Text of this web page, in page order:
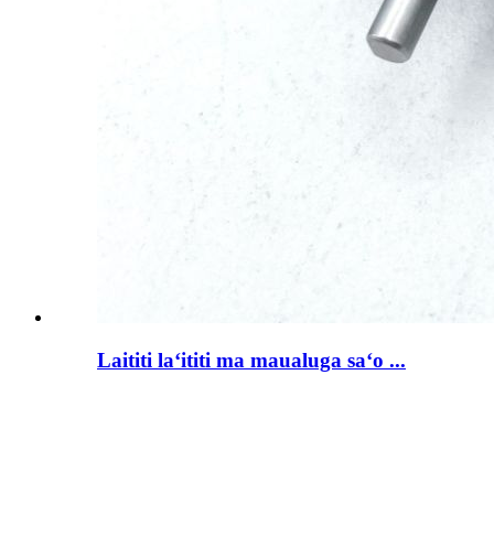
Laititi laʻititi ma maualuga saʻo ...